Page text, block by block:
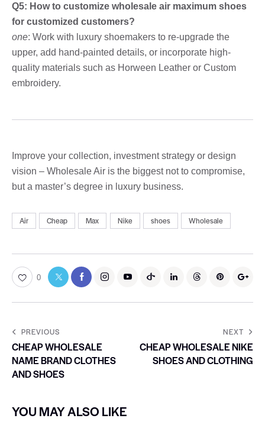
Q5: How to customize wholesale air maximum shoes
for customized customers?
one: Work with luxury shoemakers to re-upgrade the
upper, add hand-painted details, or incorporate high-
quality materials such as Horween Leather or Custom
embroidery.
Improve your collection, investment strategy or design
vision – Wholesale Air is the biggest not to compromise,
but a master’s degree in luxury business.
Air Cheap Max Nike shoes Wholesale
0
PREVIOUS
CHEAP WHOLESALE
NAME BRAND CLOTHES
AND SHOES
NEXT
CHEAP WHOLESALE NIKE
SHOES AND CLOTHING
YOU MAY ALSO LIKE